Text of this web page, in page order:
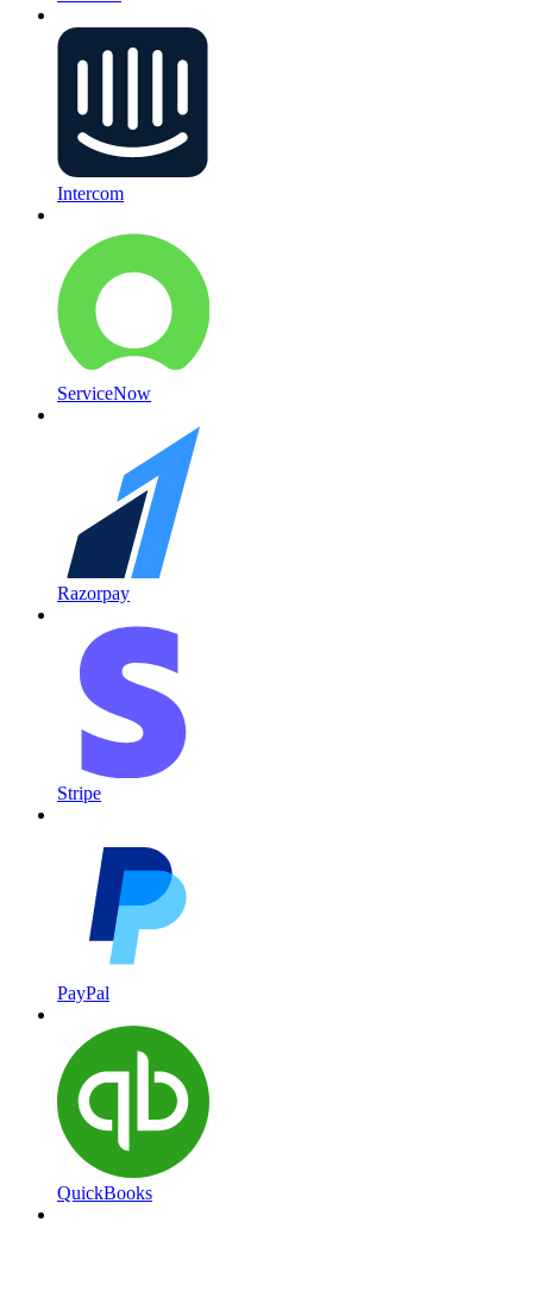
Intercom
ServiceNow
Razorpay
Stripe
PayPal
QuickBooks